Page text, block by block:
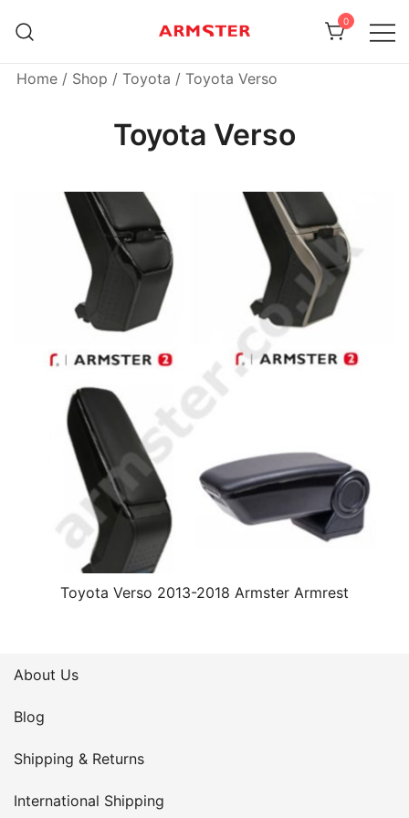
0
Home / Shop / Toyota / Toyota Verso
Toyota Verso
Toyota Verso 2013-2018 Armster Armrest
About Us
Blog
Shipping & Returns
International Shipping